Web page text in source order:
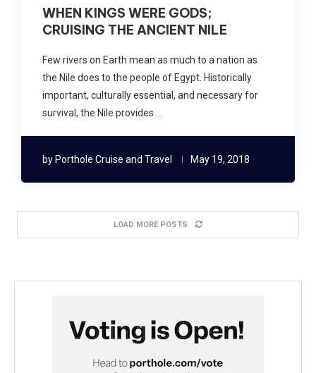
WHEN KINGS WERE GODS;
CRUISING THE ANCIENT NILE
Few rivers on Earth mean as much to a nation as
the Nile does to the people of Egypt. Historically
important, culturally essential, and necessary for
survival, the Nile provides …
by Porthole Cruise and Travel May 19, 2018
LOAD MORE POSTS